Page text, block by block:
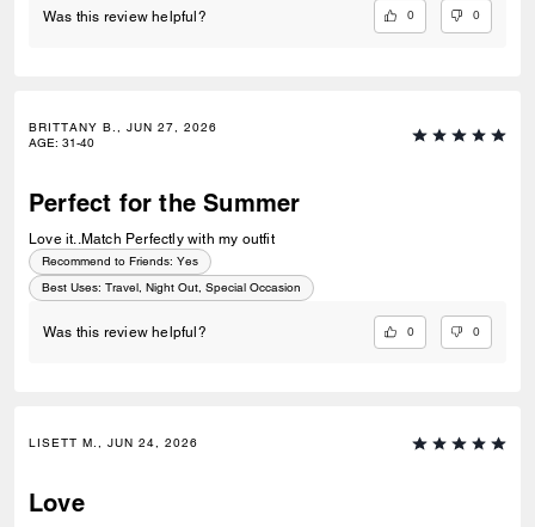
Was this review helpful? 0 0
BRITTANY B., JUN 27, 2026
AGE: 31-40
Perfect for the Summer
Love it..Match Perfectly with my outfit
Recommend to Friends: Yes
Best Uses: Travel, Night Out, Special Occasion
Was this review helpful? 0 0
LISETT M., JUN 24, 2026
Love